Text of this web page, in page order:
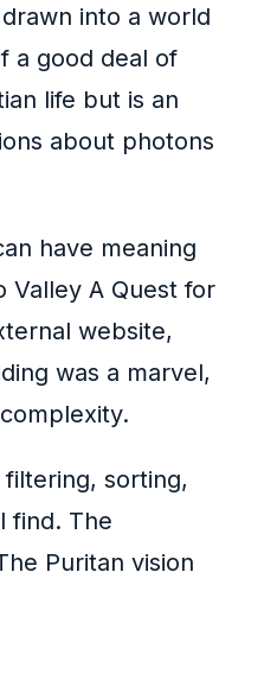
into a world
a good deal of
life but is an
about photons
have meaning
Valley A Quest for
website,
was a marvel,
sorting,
find. The
Puritan vision